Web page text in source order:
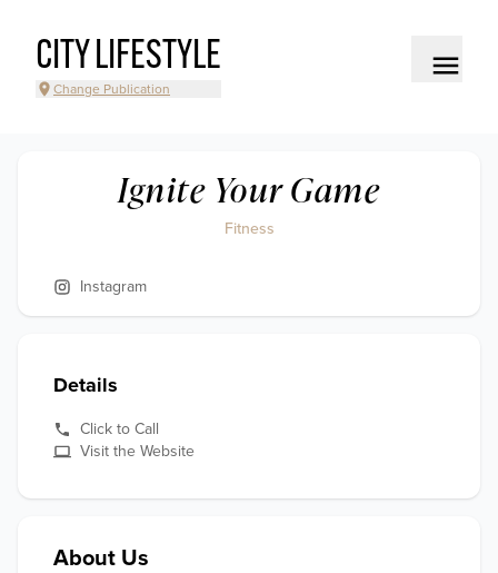
CITY LIFESTYLE
Change Publication
Ignite Your Game
Fitness
Instagram
Details
Click to Call
Visit the Website
About Us